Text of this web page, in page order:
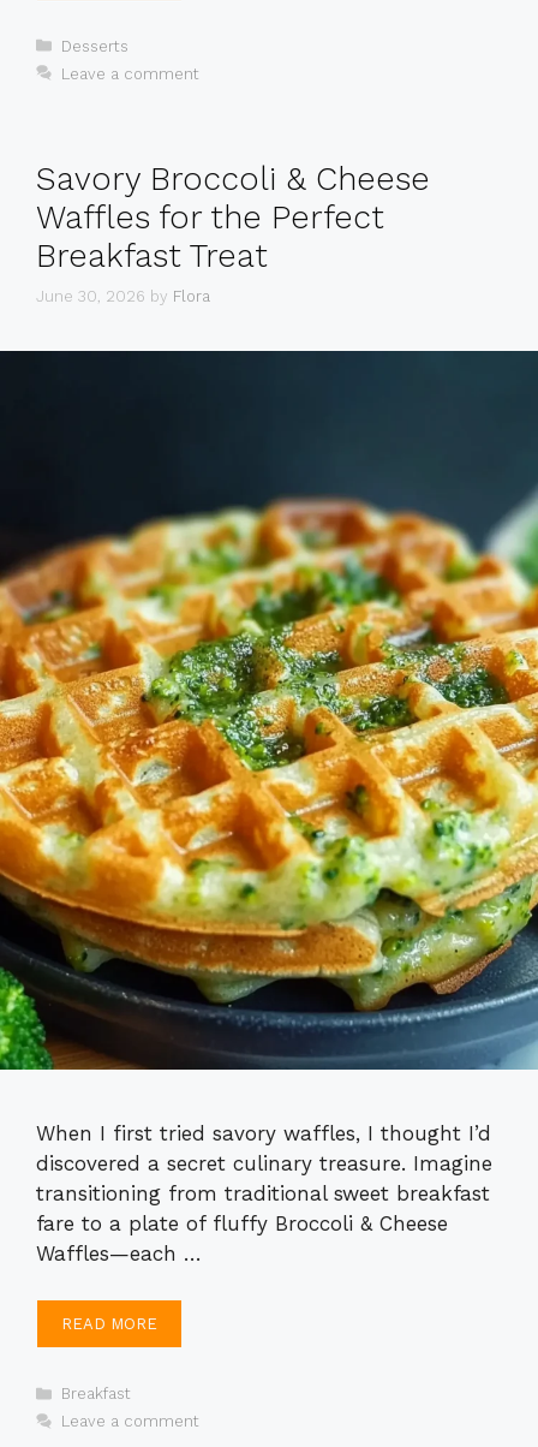
Categories
Desserts
Leave a comment
Savory Broccoli & Cheese
Waffles for the Perfect
Breakfast Treat
June 30, 2026 by Flora
When I first tried savory waffles, I thought I’d
discovered a secret culinary treasure. Imagine
transitioning from traditional sweet breakfast
fare to a plate of fluffy Broccoli & Cheese
Waffles—each …
READ MORE
Categories
Breakfast
Leave a comment